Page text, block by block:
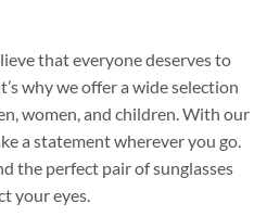
that everyone deserves to
why we offer a wide selection
women, and children. With our
a statement wherever you go.
the perfect pair of sunglasses
your eyes.